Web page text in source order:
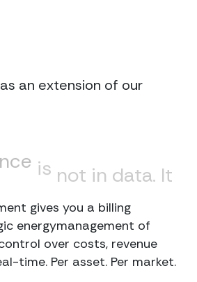
an extension of our
is not in data. It
gives you a billing
energymanagement of
over costs, revenue
time. Per asset. Per market.